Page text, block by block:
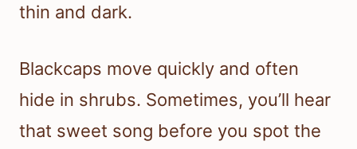
thin and dark.
Blackcaps move quickly and often
hide in shrubs. Sometimes, you’ll hear
that sweet song before you spot the